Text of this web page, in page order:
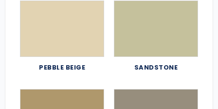
PEBBLE BEIGE SANDSTONE